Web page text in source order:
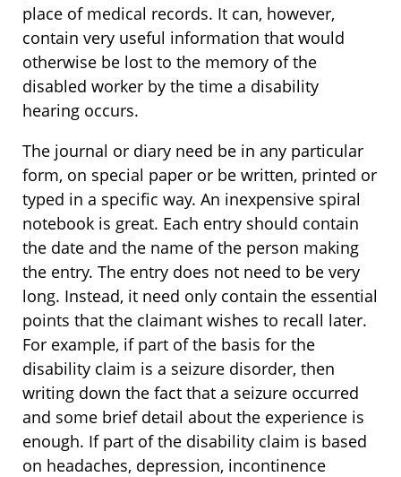
place of medical records. It can, however,
contain very useful information that would
otherwise be lost to the memory of the
disabled worker by the time a disability
hearing occurs.
The journal or diary need be in any particular
form, on special paper or be written, printed or
typed in a specific way. An inexpensive spiral
notebook is great. Each entry should contain
the date and the name of the person making
the entry. The entry does not need to be very
long. Instead, it need only contain the essential
points that the claimant wishes to recall later.
For example, if part of the basis for the
disability claim is a seizure disorder, then
writing down the fact that a seizure occurred
and some brief detail about the experience is
enough. If part of the disability claim is based
on headaches, depression, incontinence